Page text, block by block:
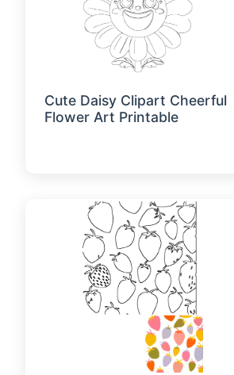
Cute Daisy Clipart Cheerful
Flower Art Printable